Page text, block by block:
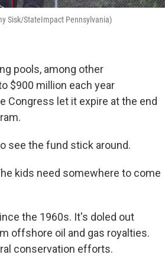
Sisk/StateImpact Pennsylvania)
pools, among other
$900 million each year
Congress let it expire at the end
see the fund stick around.
kids need somewhere to come
the 1960s. It's doled out
offshore oil and gas royalties.
conservation efforts.